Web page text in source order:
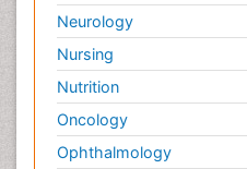
Neurology
Nursing
Nutrition
Oncology
Ophthalmology